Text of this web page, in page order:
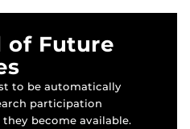
of Future
to be automatically
participation
become available.